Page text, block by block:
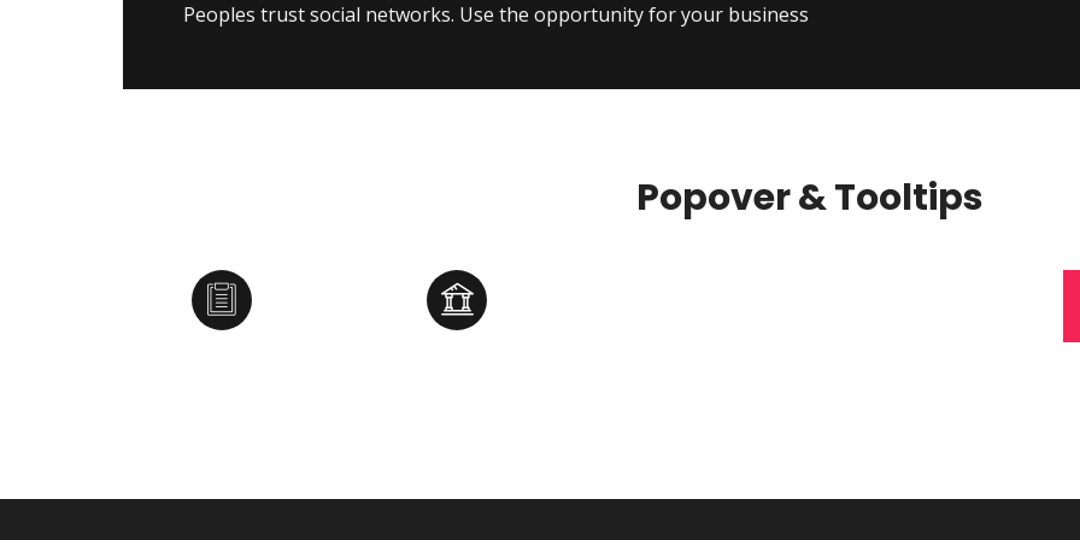
Peoples trust social networks. Use the opportunity for your business
Popover & Tooltips